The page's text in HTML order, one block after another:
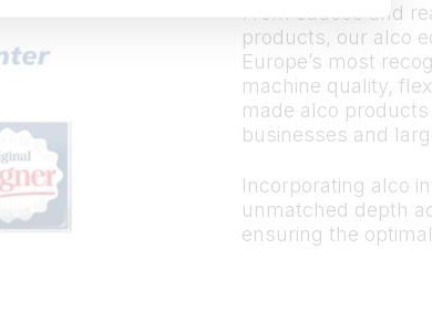
From sauces and
products, our alco
Europe’s most
machine quality,
made alco
businesses and
Incorporating alco
unmatched depth
ensuring the